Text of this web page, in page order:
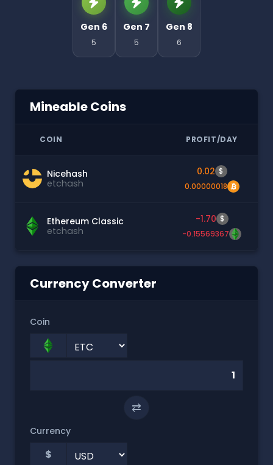
Gen 6
5
Gen 7
5
Gen 8
6
Mineable Coins
COIN PROFIT/DAY
Nicehash
etchash
0.02 $
0.00000018
Ethereum Classic
etchash
-1.70 $
-0.15569367
Currency Converter
Coin
⇄
Currency
$